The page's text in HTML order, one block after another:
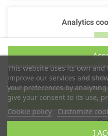
This website uses its own
improve our services and
your preferences by
give your consent to its use,
Cookie policy Customize
I
Analytics
No
Performance
No
Accept